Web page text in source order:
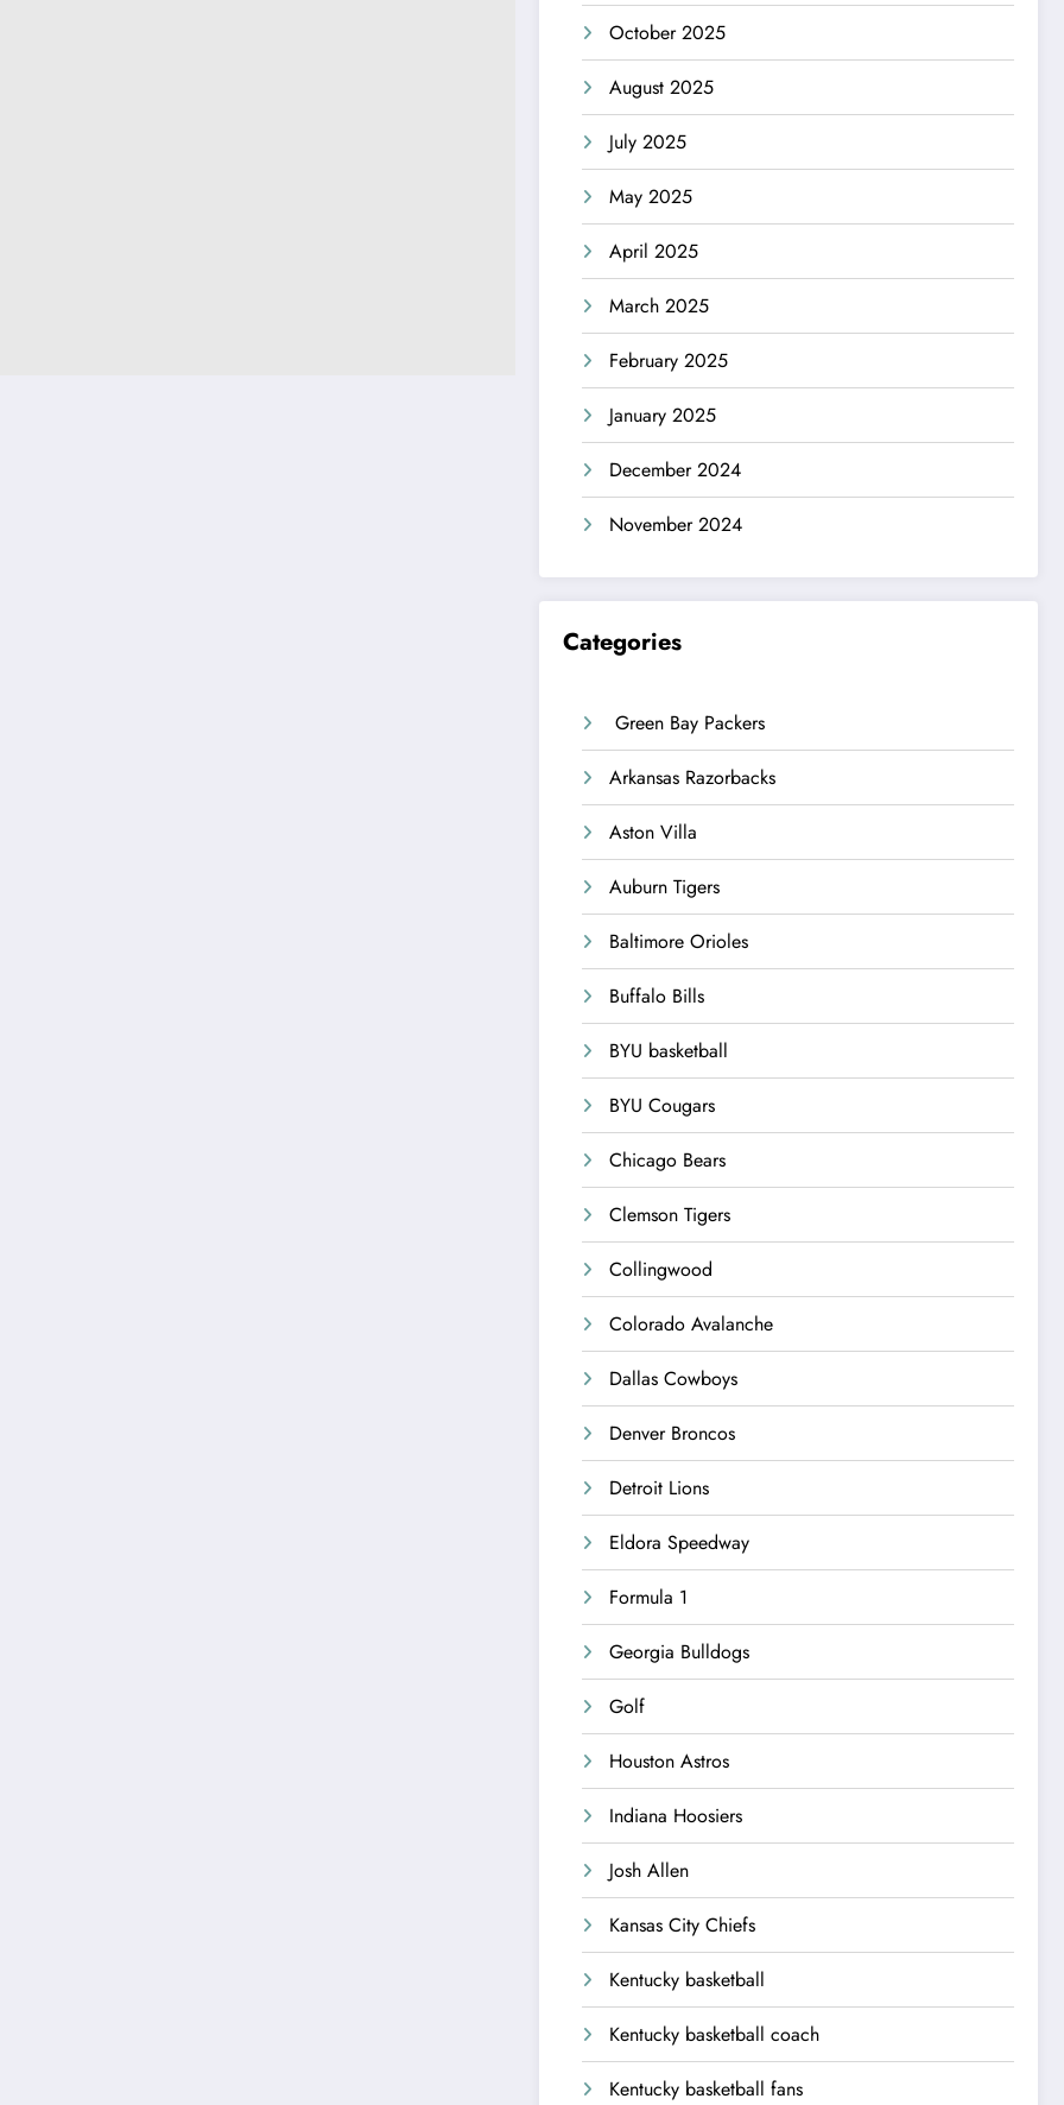
October 2025
August 2025
July 2025
May 2025
April 2025
March 2025
February 2025
January 2025
December 2024
November 2024
Categories
Green Bay Packers
Arkansas Razorbacks
Aston Villa
Auburn Tigers
Baltimore Orioles
Buffalo Bills
BYU basketball
BYU Cougars
Chicago Bears
Clemson Tigers
Collingwood
Colorado Avalanche
Dallas Cowboys
Denver Broncos
Detroit Lions
Eldora Speedway
Formula 1
Georgia Bulldogs
Golf
Houston Astros
Indiana Hoosiers
Josh Allen
Kansas City Chiefs
Kentucky basketball
Kentucky basketball coach
Kentucky basketball fans